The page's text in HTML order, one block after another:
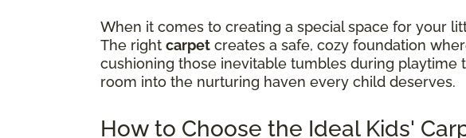
When it comes to creating a special space for your
The right carpet creates a safe, cozy foundation
cushioning those inevitable tumbles during
room into the nurturing haven every child deserves.
How to Choose the Ideal Kids'